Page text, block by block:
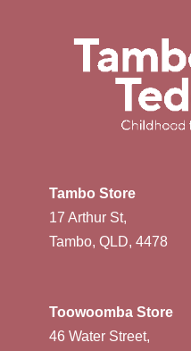
Tambo Store
17 Arthur St,
Tambo, QLD, 4478
Toowoomba Store
46 Water Street,